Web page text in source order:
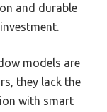
and durable
models are
they lack the
with smart